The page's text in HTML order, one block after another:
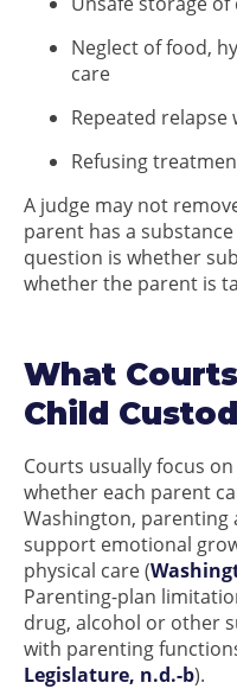
Neglect of food,
care
Repeated
Refusing
A judge may not
parent has a
question is whether
whether the parent is
What
Child
Courts usually focus
whether each parent
Washington,
support emotional
physical care (
Parenting-plan
drug, alcohol or other
with parenting
Legislature, n.d.-b).